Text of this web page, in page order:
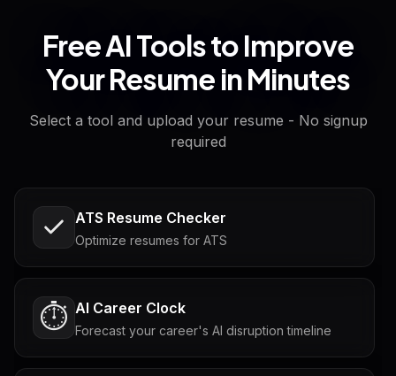
Free AI Tools to Improve
Your Resume in Minutes
Select a tool and upload your resume - No signup
required
ATS Resume Checker
Optimize resumes for ATS
⏱️ AI Career Clock
Forecast your career's AI disruption timeline